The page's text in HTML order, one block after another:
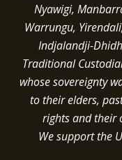
Nyawigi,
Warrungu,
Indjalandji-
Traditional
whose sovereignty
to their elders,
rights and their
We support the